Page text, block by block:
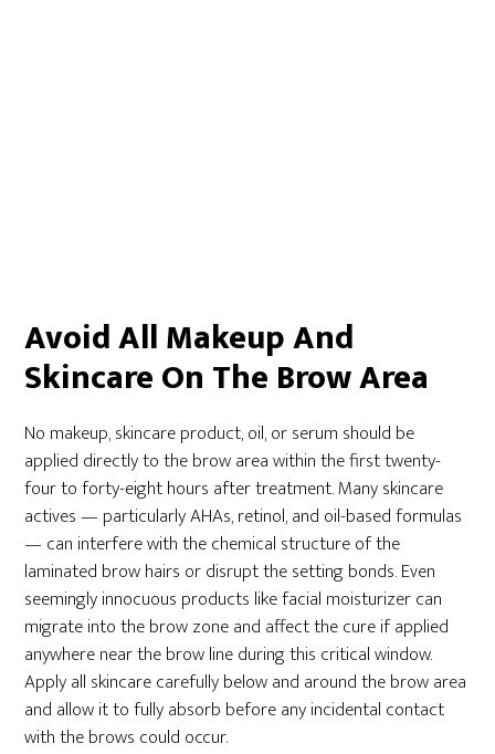
Avoid All Makeup And
Skincare On The Brow Area
No makeup, skincare product, oil, or serum should be
applied directly to the brow area within the first twenty-
four to forty-eight hours after treatment. Many skincare
actives — particularly AHAs, retinol, and oil-based formulas
— can interfere with the chemical structure of the
laminated brow hairs or disrupt the setting bonds. Even
seemingly innocuous products like facial moisturizer can
migrate into the brow zone and affect the cure if applied
anywhere near the brow line during this critical window.
Apply all skincare carefully below and around the brow area
and allow it to fully absorb before any incidental contact
with the brows could occur.